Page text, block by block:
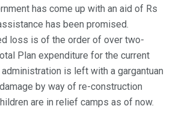
has come up with an aid of Rs
has been promised.
loss is of the order of over two-
Plan expenditure for the current
is left with a gargantuan
by way of re-construction
are in relief camps as of now.